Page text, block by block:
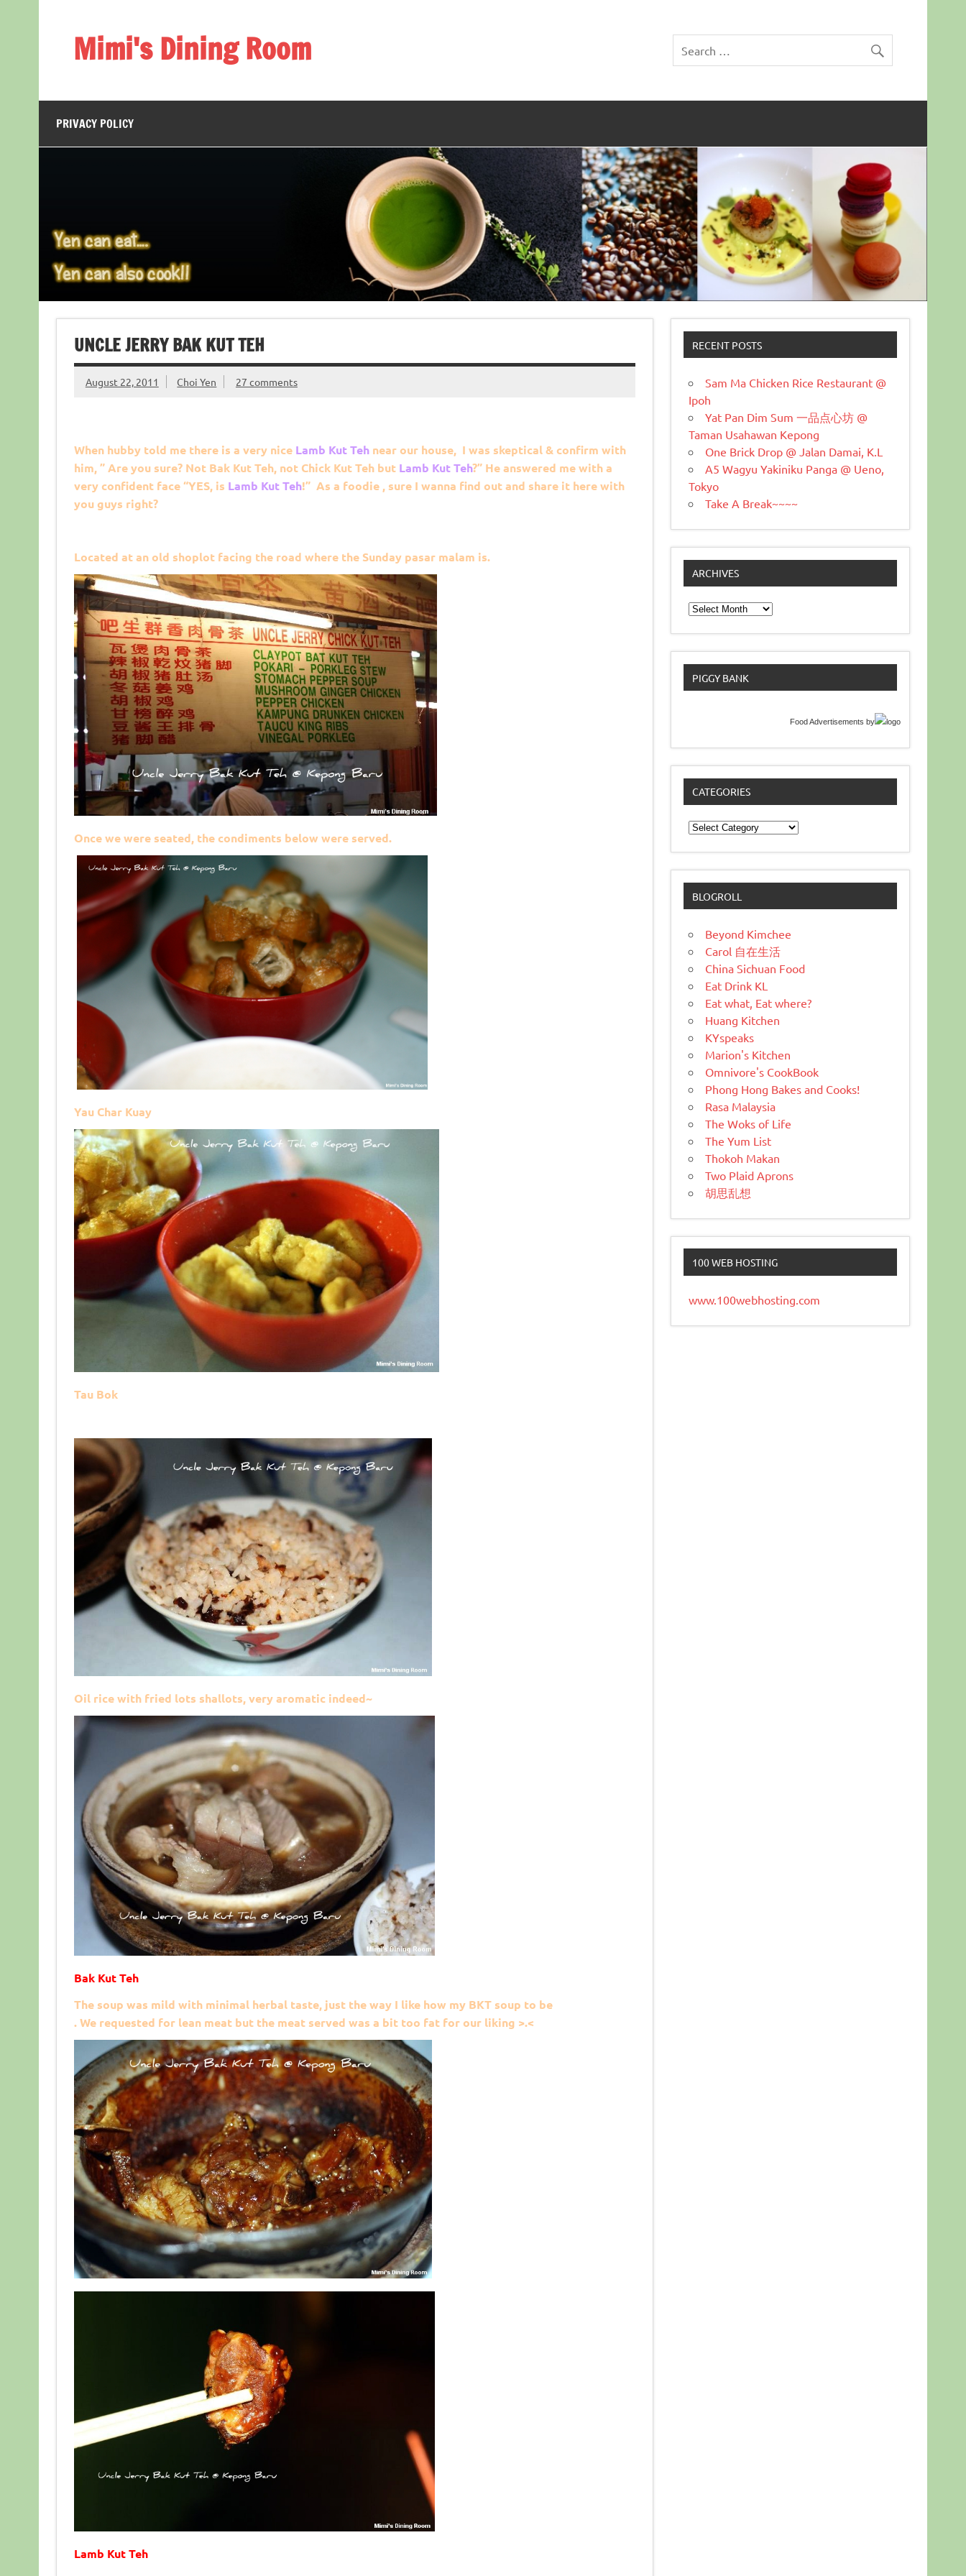
Mimi's Dining Room
PRIVACY POLICY
UNCLE JERRY BAK KUT TEH
August 22, 2011 Choi Yen 27 comments
When hubby told me there is a very nice Lamb Kut Tehnear our house, I was skeptical & confirm with
him, ” Are you sure? Not Bak Kut Teh, not Chick Kut Teh but Lamb Kut Teh?” He answered me with a
very confident face “YES, is Lamb Kut Teh!” As a foodie , sure I wanna find out and share it here with
you guys right?
Located at an old shoplot facing the road where the Sunday pasar malam is.
Once we were seated, the condiments below were served.
Yau Char Kuay
Tau Bok
Oil rice with fried lots shallots, very aromatic indeed~
Bak Kut Teh
The soup was mild with minimal herbal taste, just the way I like how my BKT soup to be
. We requested for lean meat but the meat served was a bit too fat for our liking >.<
Lamb Kut Teh
RECENT POSTS
Sam Ma Chicken Rice Restaurant @
Ipoh
Yat Pan Dim Sum 一品点心坊 @
Taman Usahawan Kepong
One Brick Drop @ Jalan Damai, K.L
A5 Wagyu Yakiniku Panga @ Ueno,
Tokyo
Take A Break~~~~
ARCHIVES
Archives
PIGGY BANK
Food Advertisements by
CATEGORIES
Categories
BLOGROLL
Beyond Kimchee
Carol 自在生活
China Sichuan Food
Eat Drink KL
Eat what, Eat where?
Huang Kitchen
KYspeaks
Marion's Kitchen
Omnivore's CookBook
Phong Hong Bakes and Cooks!
Rasa Malaysia
The Woks of Life
The Yum List
Thokoh Makan
Two Plaid Aprons
胡思乱想
100 WEB HOSTING
www.100webhosting.com